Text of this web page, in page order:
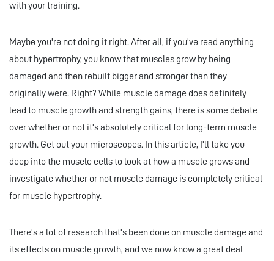
with your training.
Maybe you're not doing it right. After all, if you've read anything
about hypertrophy, you know that muscles grow by being
damaged and then rebuilt bigger and stronger than they
originally were. Right? While muscle damage does definitely
lead to muscle growth and strength gains, there is some debate
over whether or not it's absolutely critical for long-term muscle
growth. Get out your microscopes. In this article, I'll take you
deep into the muscle cells to look at how a muscle grows and
investigate whether or not muscle damage is completely critical
for muscle hypertrophy.
There's a lot of research that's been done on muscle damage and
its effects on muscle growth, and we now know a great deal